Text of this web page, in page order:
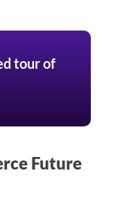
tour of
Future